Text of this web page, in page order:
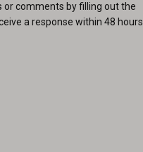
or comments by filling out the
a response within 48 hours